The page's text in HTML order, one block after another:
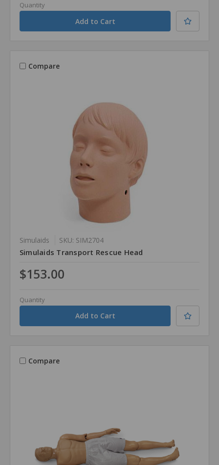
Quantity
Compare
Simulaids SKU: SIM2704
Simulaids Transport Rescue Head
$153.00
Quantity
Compare